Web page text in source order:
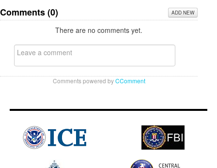
Comments (0) ADD NEW
There are no comments yet.
Comments powered byCComment